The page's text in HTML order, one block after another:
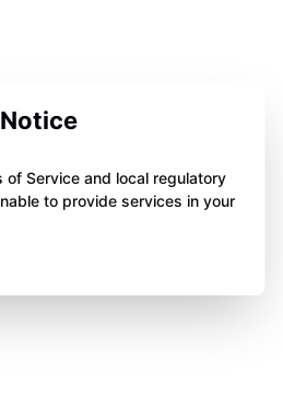
Notice
of Service and local regulatory
to provide services in your